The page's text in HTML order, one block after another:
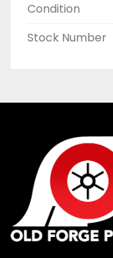
Condition
Stock Number